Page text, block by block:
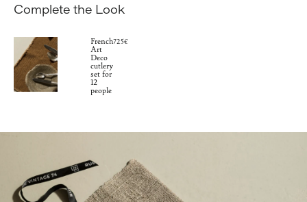
Complete the Look
French
Art
Deco
cutlery
set for
12
people
725€